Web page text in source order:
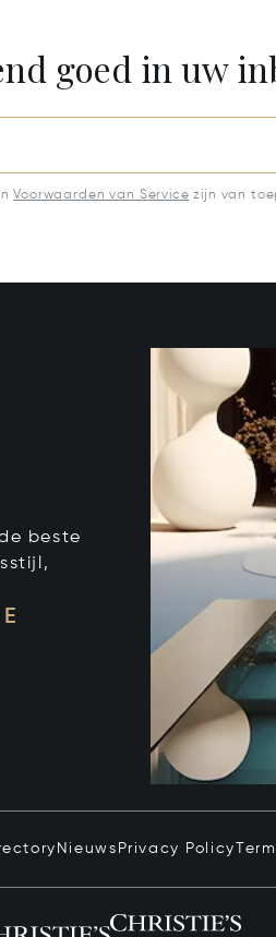
goed in uw
Voorwaarden van Service zijn van
beste
Nieuws Privacy Policy